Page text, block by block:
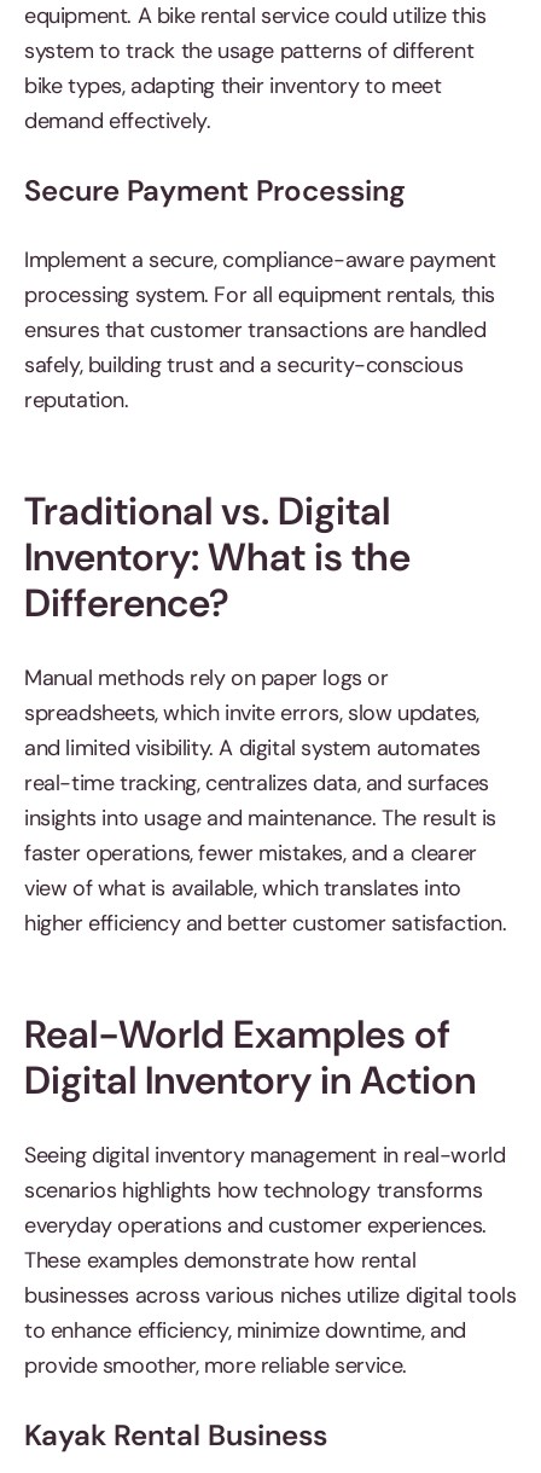
equipment. A bike rental service could utilize this
system to track the usage patterns of different
bike types, adapting their inventory to meet
demand effectively.
Secure Payment Processing
Implement a secure, compliance-aware payment
processing system. For all equipment rentals, this
ensures that customer transactions are handled
safely, building trust and a security-conscious
reputation.
Traditional vs. Digital
Inventory: What is the
Difference?
Manual methods rely on paper logs or
spreadsheets, which invite errors, slow updates,
and limited visibility. A digital system automates
real-time tracking, centralizes data, and surfaces
insights into usage and maintenance. The result is
faster operations, fewer mistakes, and a clearer
view of what is available, which translates into
higher efficiency and better customer satisfaction.
Real-World Examples of
Digital Inventory in Action
Seeing digital inventory management in real-world
scenarios highlights how technology transforms
everyday operations and customer experiences.
These examples demonstrate how rental
businesses across various niches utilize digital tools
to enhance efficiency, minimize downtime, and
provide smoother, more reliable service.
Kayak Rental Business